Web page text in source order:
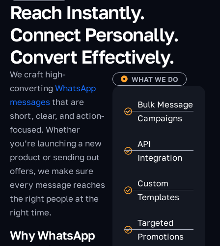
Reach Instantly.
Connect Personally.
Convert Effectively.
We craft high-
converting WhatsApp
messagesthat are
short, clear, and action-
focused. Whether
you’re launching a new
product or sending out
offers, we make sure
every message reaches
the right people at the
right time.
Why WhatsApp
WHAT WE DO
Bulk Message
Campaigns
API
Integration
Custom
Templates
Targeted
Promotions